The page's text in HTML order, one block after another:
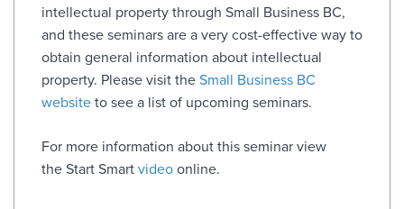
intellectual property through Small Business BC,
and these seminars are a very cost-effective way to
obtain general information about intellectual
property. Please visit the Small Business BC
website to see a list of upcoming seminars.
For more information about this seminar view
the Start Smart video online.